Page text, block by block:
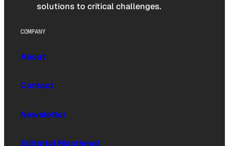
solutions to critical challenges.
COMPANY
About
Contact
Newsletter
Editorial Masthead